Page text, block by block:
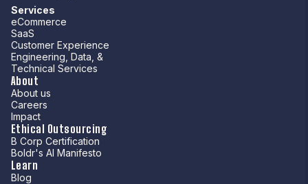
Services
eCommerce
SaaS
Customer Experience
Engineering, Data, &
Technical Services
About
About us
Careers
Impact
Ethical Outsourcing
B Corp Certification
Boldr's AI Manifesto
Learn
Blog